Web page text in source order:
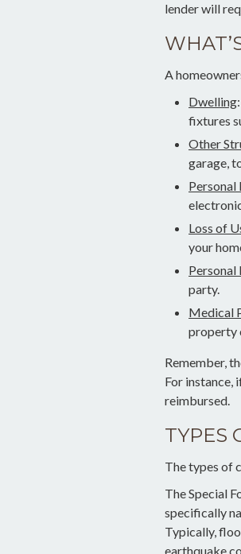
lender will
A
Dwelling
fixtures
Other
garage,
Loss of
your
party.
Medical
property
Remember,
For instance,
reimbursed.
TYPES
The types of
The Special
specifically
Typically,
earthquake